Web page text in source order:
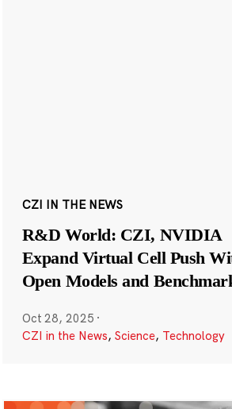
CZI IN THE NEWS
R&D World: CZI, NVIDIA
Expand Virtual Cell Push
Open Models and
Oct 28, 2025 ·
CZI in the News, Science, Technology